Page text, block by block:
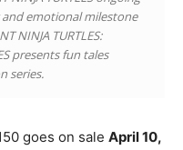
emotional milestone
NINJA TURTLES:
presents fun tales
series.
goes on sale April 10,